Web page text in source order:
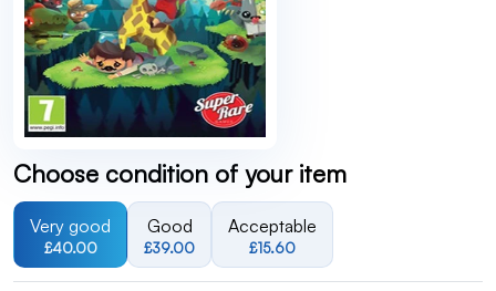
Choose condition of your item
Very good
£40.00
Good
£39.00
Acceptable
£15.60